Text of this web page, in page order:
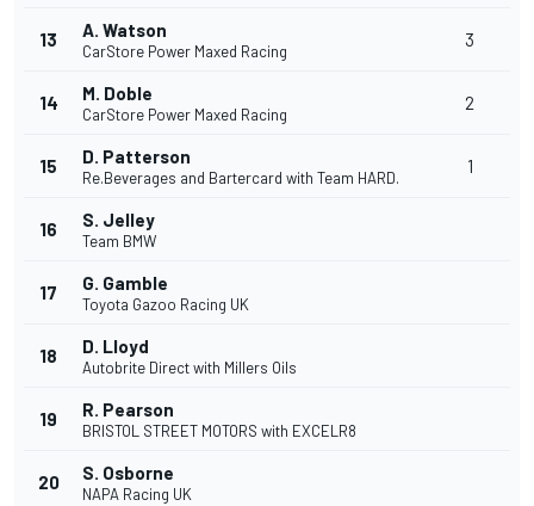
13 A. Watson
CarStore Power Maxed Racing
3
14 M. Doble
CarStore Power Maxed Racing
2
15 D. Patterson
Re.Beverages and Bartercard with Team HARD.
1
16 S. Jelley
Team BMW
17 G. Gamble
Toyota Gazoo Racing UK
18 D. Lloyd
Autobrite Direct with Millers Oils
19 R. Pearson
BRISTOL STREET MOTORS with EXCELR8
20 S. Osborne
NAPA Racing UK